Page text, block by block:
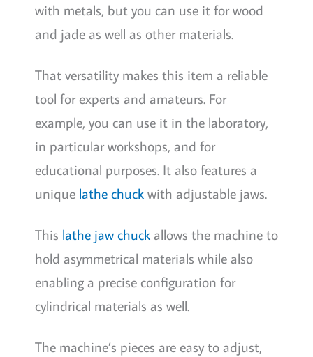
with metals, but you can use it for wood
and jade as well as other materials.
That versatility makes this item a reliable
tool for experts and amateurs. For
example, you can use it in the laboratory,
in particular workshops, and for
educational purposes. It also features a
unique lathe chuckwith adjustable jaws.
This lathe jaw chuckallows the machine to
hold asymmetrical materials while also
enabling a precise configuration for
cylindrical materials as well.
The machine’s pieces are easy to adjust,